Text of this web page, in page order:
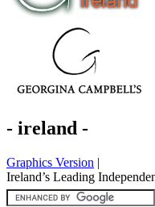
- ireland -
Graphics Version |
Ireland’s Leading